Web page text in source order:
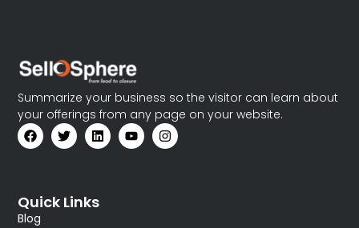
Summarize your business so the visitor can learn about
your offerings from any page on your website.
Quick Links
Blog